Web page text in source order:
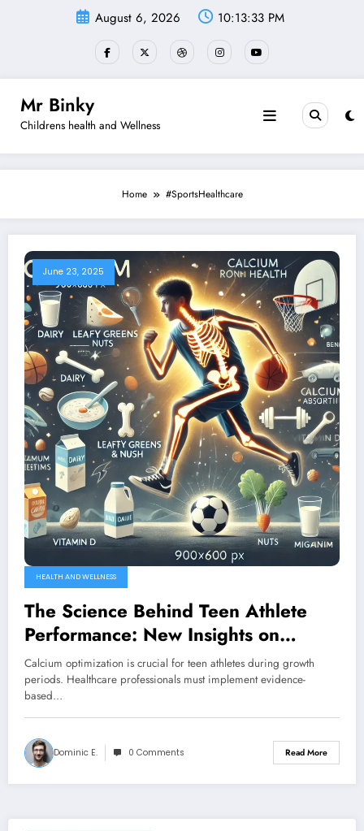
August 6, 2026 10:13:33 PM
Mr Binky
Childrens health and Wellness
Home #SportsHealthcare
June 23, 2025
HEALTH AND WELLNESS
The Science Behind Teen Athlete
Performance: New Insights on
Calcium Optimization Protocols
Calcium optimization is crucial for teen athletes during growth
periods. Healthcare professionals must implement evidence-
based…
Dominic E. 0 Comments Read More